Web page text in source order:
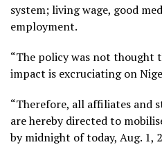
system; living wage, good
employment.
“The policy was not thought
impact is excruciating on
“Therefore, all affiliates and
are hereby directed to
by midnight of today, Aug. 1,